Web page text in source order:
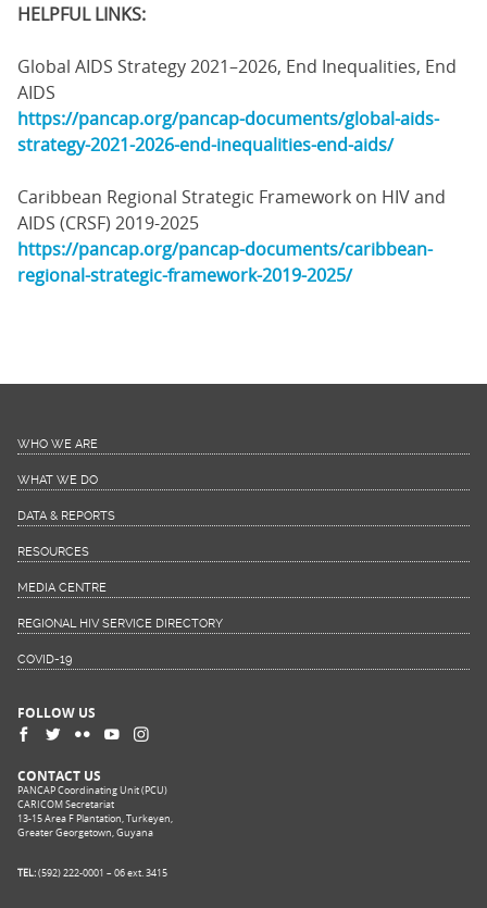
HELPFUL LINKS:
Global AIDS Strategy 2021–2026, End Inequalities, End
AIDS
https://pancap.org/pancap-documents/global-aids-
strategy-2021-2026-end-inequalities-end-aids/
Caribbean Regional Strategic Framework on HIV and
AIDS (CRSF) 2019-2025
https://pancap.org/pancap-documents/caribbean-
regional-strategic-framework-2019-2025/
WHO WE ARE
WHAT WE DO
DATA & REPORTS
RESOURCES
MEDIA CENTRE
REGIONAL HIV SERVICE DIRECTORY
COVID-19
FOLLOW US
CONTACT US
PANCAP Coordinating Unit (PCU)
CARICOM Secretariat
13-15 Area F Plantation, Turkeyen,
Greater Georgetown, Guyana
TEL:(592) 222-0001 – 06 ext. 3415